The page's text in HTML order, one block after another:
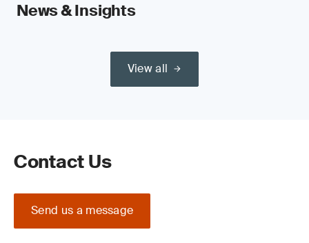
News & Insights
View all
Contact Us
Send us a message